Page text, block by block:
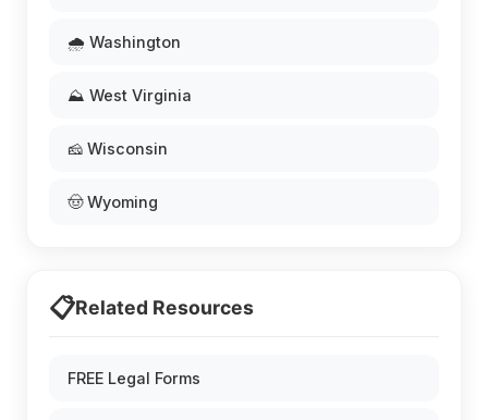
🌧️ Washington
⛰️ West Virginia
🧀 Wisconsin
🤠 Wyoming
📋Related Resources
FREE Legal Forms